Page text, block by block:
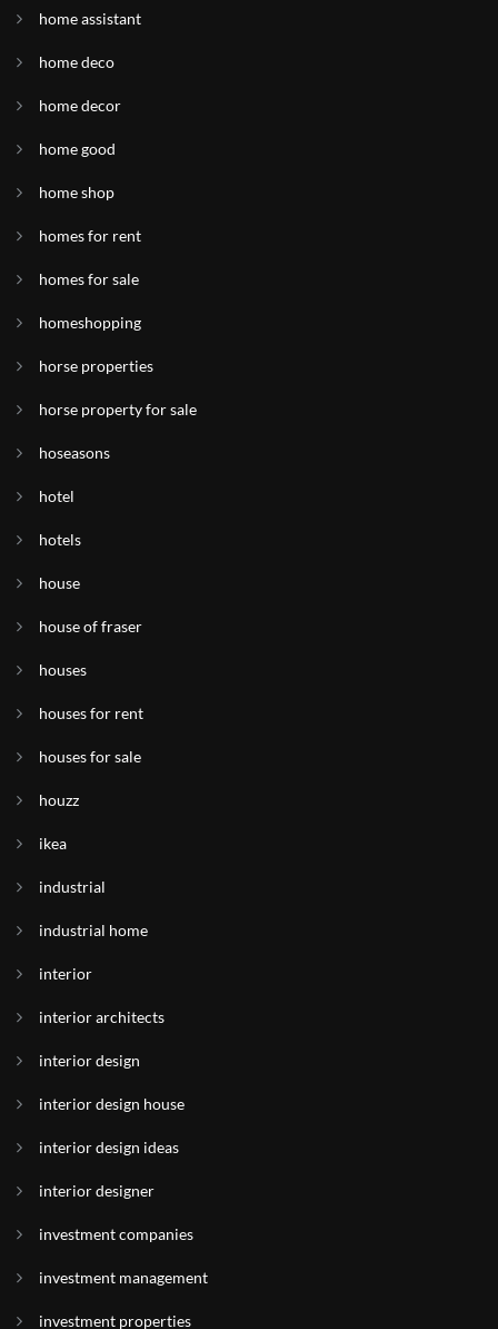
home assistant
home deco
home decor
home good
home shop
homes for rent
homes for sale
homeshopping
horse properties
horse property for sale
hoseasons
hotel
hotels
house
house of fraser
houses
houses for rent
houses for sale
houzz
ikea
industrial
industrial home
interior
interior architects
interior design
interior design house
interior design ideas
interior designer
investment companies
investment management
investment properties